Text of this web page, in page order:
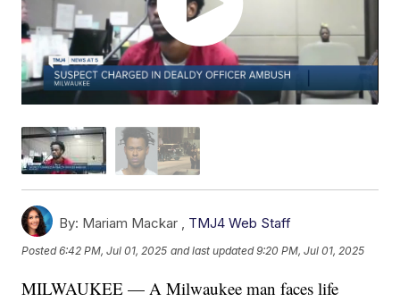
By: Mariam Mackar , TMJ4 Web Staff
Posted6:42 PM, Jul 01, 2025 and last updated 9:20 PM, Jul 01, 2025
MILWAUKEE — A Milwaukee man faces life